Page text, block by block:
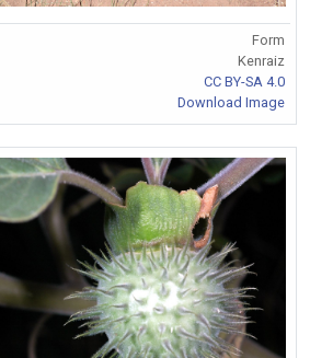
Form
Kenraiz
CC BY-SA 4.0
Download Image